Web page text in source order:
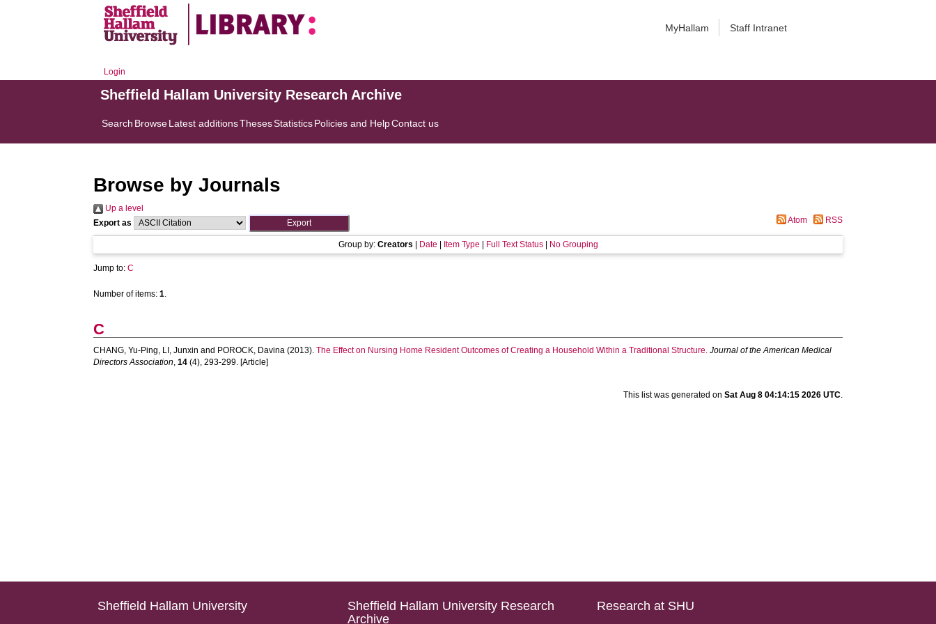
MyHallam Staff Intranet
Login
Sheffield Hallam University Research Archive
Search BrowseLatest additionsThesesStatisticsPolicies and HelpContact us
Browse by Journals
Up a level
Export as
Atom RSS
Group by: Creators Date Item Type Full Text Status| No Grouping
Jump to:C
Number of items:1.
C
CHANG, Yu-Ping, LI, Junxin and POROCK, Davina (2013).The Effect on Nursing Home Resident Outcomes of Creating a Household Within a Traditional Structure. Journal of the American Medical
Directors Association,14 (4), 293-299. [Article]
This list was generated on Sat Aug 8 04:14:15 2026 UTC.
Sheffield Hallam University
Sheffield Hallam University Research
Archive
Research at SHU